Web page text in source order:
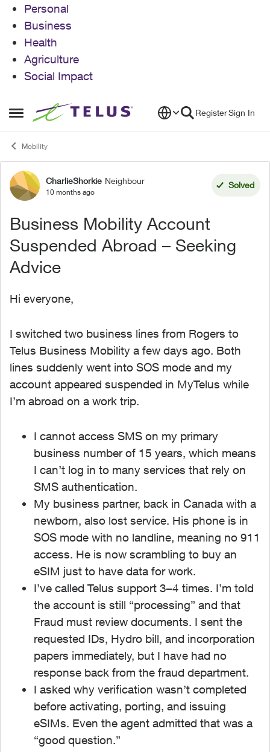
Personal
Business
Health
Agriculture
Social Impact
Open Side Menu
Skip to content RegisterSign In
Mobility
Forum Discussion
CharlieShorkie Neighbour
10 months ago
Solved
Business Mobility Account
Suspended Abroad – Seeking
Advice
Hi everyone,
I switched two business lines from Rogers to
Telus Business Mobility a few days ago. Both
lines suddenly went into SOS mode and my
account appeared suspended in MyTelus while
I’m abroad on a work trip.
I cannot access SMS on my primary
business number of 15 years, which means
I can’t log in to many services that rely on
SMS authentication.
My business partner, back in Canada with a
newborn, also lost service. His phone is in
SOS mode with no landline, meaning no 911
access. He is now scrambling to buy an
eSIM just to have data for work.
I’ve called Telus support 3–4 times. I’m told
the account is still “processing” and that
Fraud must review documents. I sent the
requested IDs, Hydro bill, and incorporation
papers immediately, but I have had no
response back from the fraud department.
I asked why verification wasn’t completed
before activating, porting, and issuing
eSIMs. Even the agent admitted that was a
“good question.”